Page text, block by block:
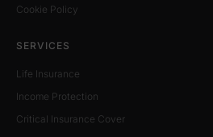
Cookie Policy
SERVICES
Life Insurance
Income Protection
Critical Insurance Cover